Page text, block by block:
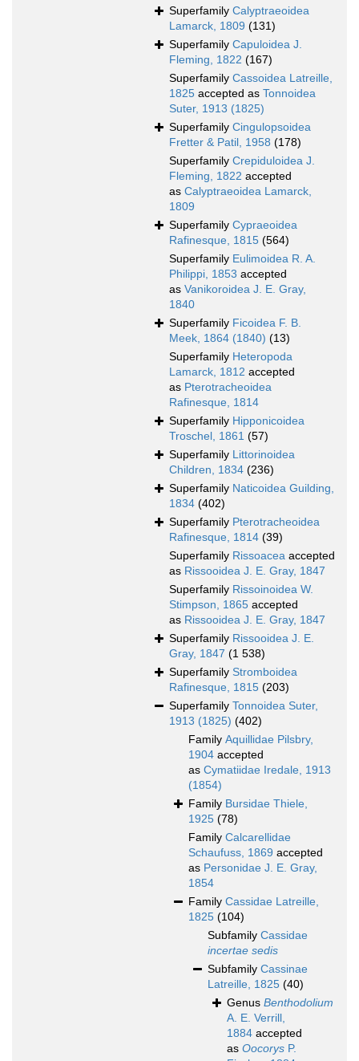
Superfamily Calyptraeoidea
Lamarck, 1809 (131)
Superfamily Capuloidea J.
Fleming, 1822 (167)
Superfamily Cassoidea Latreille,
1825 accepted as Tonnoidea
Suter, 1913 (1825)
Superfamily Cingulopsoidea
Fretter & Patil, 1958 (178)
Superfamily Crepiduloidea J.
Fleming, 1822 accepted
as Calyptraeoidea Lamarck,
1809
Superfamily Cypraeoidea
Rafinesque, 1815 (564)
Superfamily Eulimoidea R. A.
Philippi, 1853 accepted
as Vanikoroidea J. E. Gray,
1840
Superfamily Ficoidea F. B.
Meek, 1864 (1840) (13)
Superfamily Heteropoda
Lamarck, 1812 accepted
as Pterotracheoidea
Rafinesque, 1814
Superfamily Hipponicoidea
Troschel, 1861 (57)
Superfamily Littorinoidea
Children, 1834 (236)
Superfamily Naticoidea Guilding,
1834 (402)
Superfamily Pterotracheoidea
Rafinesque, 1814 (39)
Superfamily Rissoacea accepted
as Rissooidea J. E. Gray, 1847
Superfamily Rissoinoidea W.
Stimpson, 1865 accepted
as Rissooidea J. E. Gray, 1847
Superfamily Rissooidea J. E.
Gray, 1847 (1 538)
Superfamily Stromboidea
Rafinesque, 1815 (203)
Superfamily Tonnoidea Suter,
1913 (1825) (402)
Family Aquillidae Pilsbry,
1904 accepted
as Cymatiidae Iredale, 1913
(1854)
Family Bursidae Thiele,
1925 (78)
Family Calcarellidae
Schaufuss, 1869 accepted
as Personidae J. E. Gray,
1854
Family Cassidae Latreille,
1825 (104)
Subfamily Cassidae
incertae sedis
Subfamily Cassinae
Latreille, 1825 (40)
Genus Benthodolium
A. E. Verrill,
1884 accepted
as Oocorys P.